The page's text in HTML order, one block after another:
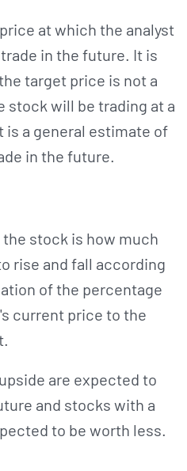
at which the analyst
in the future. It is
target price is not a
stock will be trading at a
is a general estimate of
in the future.
stock is how much
rise and fall according
of the percentage
current price to the
are expected to
and stocks with a
to be worth less.